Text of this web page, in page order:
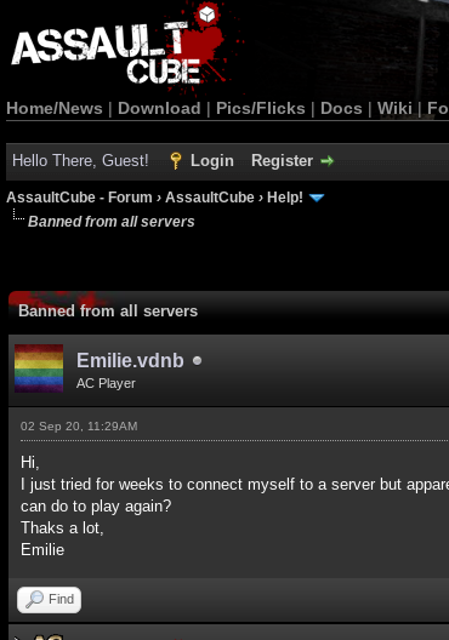
Home/News | Download | Pics/Flicks | Docs | Wiki |
Hello There, Guest! Login Register
AssaultCube - Forum › AssaultCube › Help!
Banned from all servers
Banned from all servers
Emilie.vdnb
AC Player
02 Sep 20, 11:29AM
Hi,
I just tried for weeks to connect myself to a server but
can do to play again?
Thaks a lot,
Emilie
Find